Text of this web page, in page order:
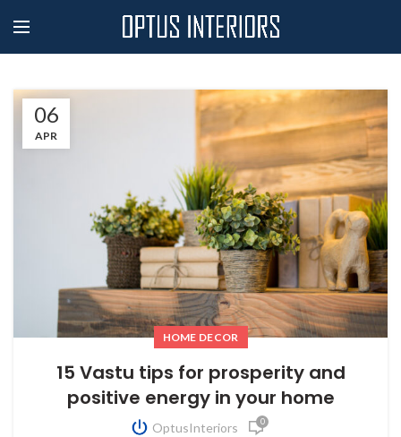
06
APR
HOME DECOR
15 Vastu tips for prosperity and
positive energy in your home
OptusInteriors 0